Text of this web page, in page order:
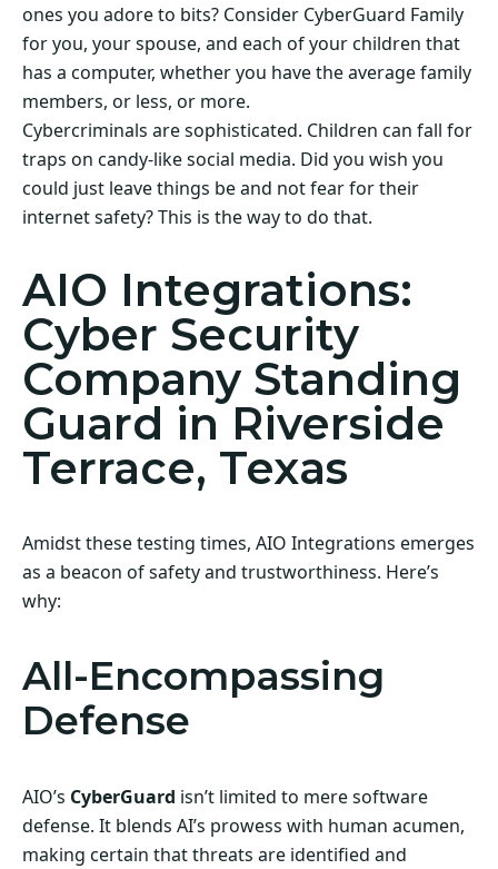
ones you adore to bits? Consider CyberGuard Family
for you, your spouse, and each of your children that
has a computer, whether you have the average family
members, or less, or more.
Cybercriminals are sophisticated. Children can fall for
traps on candy-like social media. Did you wish you
could just leave things be and not fear for their
internet safety? This is the way to do that.
AIO Integrations:
Cyber Security
Company Standing
Guard in Riverside
Terrace, Texas
Amidst these testing times, AIO Integrations emerges
as a beacon of safety and trustworthiness. Here’s
why:
All-Encompassing
Defense
AIO’s CyberGuard isn’t limited to mere software
defense. It blends AI’s prowess with human acumen,
making certain that threats are identified and